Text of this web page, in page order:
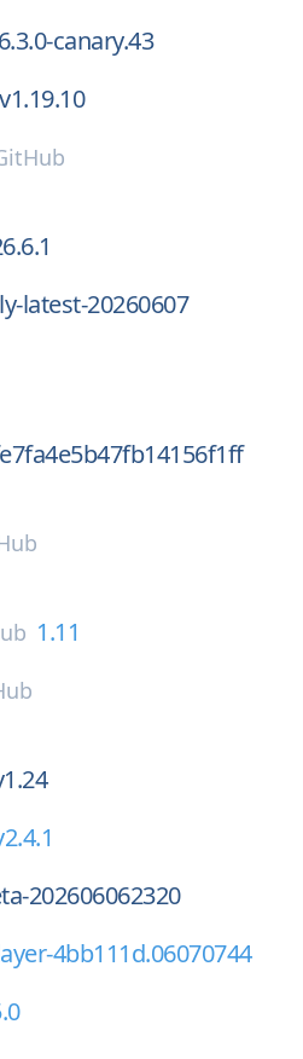
canary.43
v1.19.10
latest-20260607
1.11
202606062320
4bb111d.06070744